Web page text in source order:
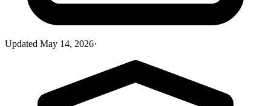
Updated May 14, 2026·